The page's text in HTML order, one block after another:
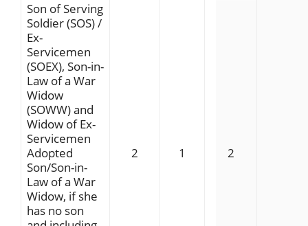
Son of Serving
Soldier (SOS) /
Ex-
Servicemen
(SOEX), Son-in-
Law of a War
Widow
(SOWW) and
Widow of Ex-
Servicemen
Adopted
Son/Son-in-
Law of a War
Widow, if she
has no son
2 1 2